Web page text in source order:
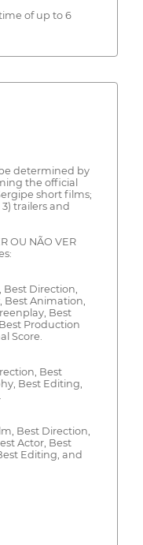
of up to 6
determined by
the official
short films;
trailers and
OU NÃO VER
Direction,
Best Animation,
Best
Production
Score.
Best
Best Editing,
Best Direction,
Actor, Best
Editing, and